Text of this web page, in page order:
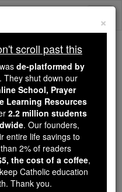
October ...
of the Rosary
& Angels
×
scroll past this
de-platformed by
They shut down our
School, Prayer
Learning Resources
2.2 million students
. Our founders,
entire life savings to
2% of readers
the cost of a coffee,
Catholic education
Thank you.